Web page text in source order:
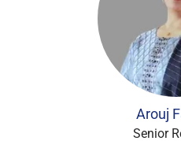
Arouj
Senior